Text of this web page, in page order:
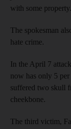
with some
The spokesman
hate crime.
In the April 7
now has only 5
suffered two skull
cheekbone.
The third victim,